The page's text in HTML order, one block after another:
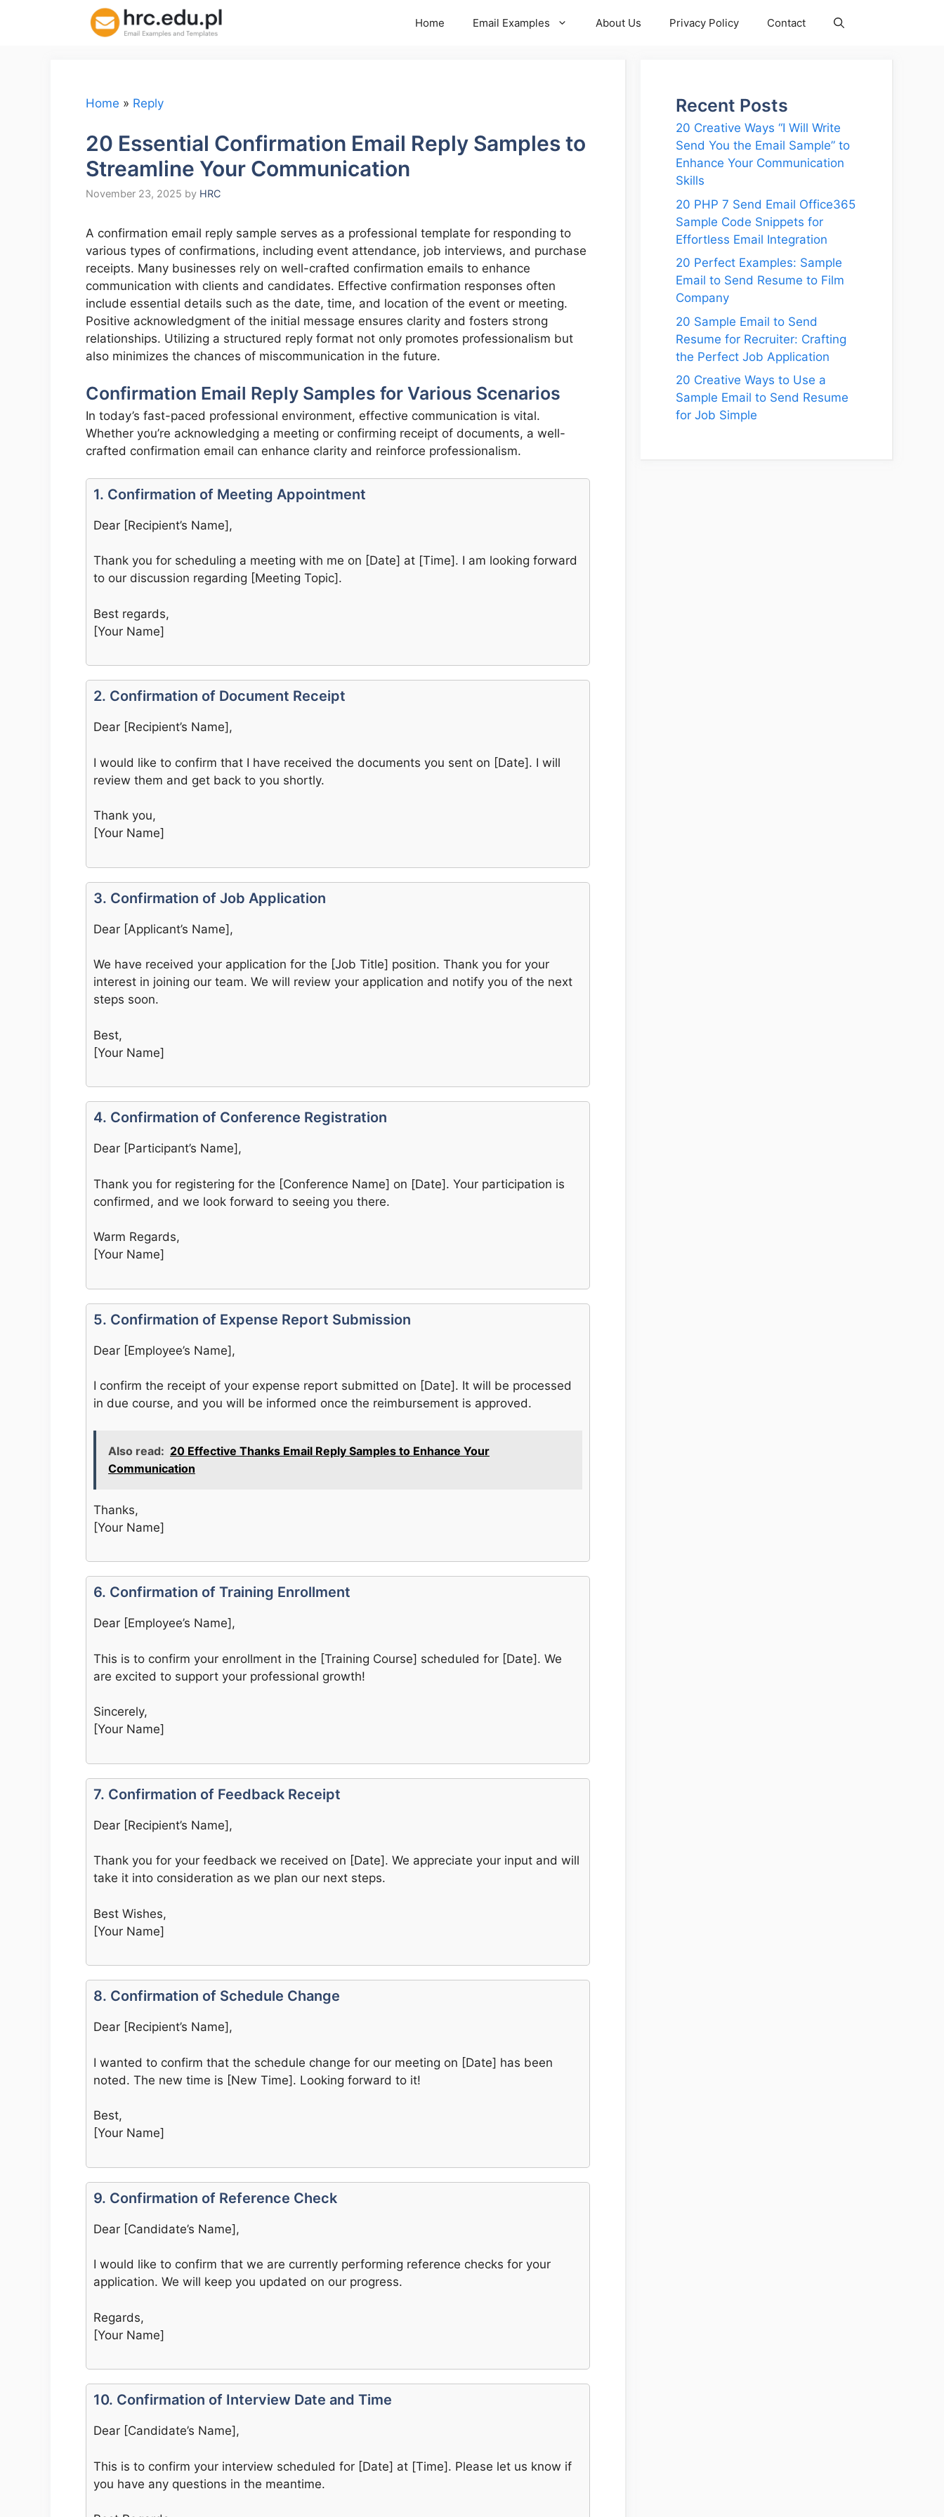
Home Email Examples About Us Privacy Policy Contact
Home » Reply
20 Essential Confirmation Email Reply Samples to
Streamline Your Communication
November 23, 2025 by HRC
A confirmation email reply sample serves as a professional template for responding to
various types of confirmations, including event attendance, job interviews, and purchase
receipts. Many businesses rely on well-crafted confirmation emails to enhance
communication with clients and candidates. Effective confirmation responses often
include essential details such as the date, time, and location of the event or meeting.
Positive acknowledgment of the initial message ensures clarity and fosters strong
relationships. Utilizing a structured reply format not only promotes professionalism but
also minimizes the chances of miscommunication in the future.
Confirmation Email Reply Samples for Various Scenarios
In today’s fast-paced professional environment, effective communication is vital.
Whether you’re acknowledging a meeting or confirming receipt of documents, a well-
crafted confirmation email can enhance clarity and reinforce professionalism.
1. Confirmation of Meeting Appointment
Dear [Recipient’s Name],
Thank you for scheduling a meeting with me on [Date] at [Time]. I am looking forward
to our discussion regarding [Meeting Topic].
Best regards,
[Your Name]
2. Confirmation of Document Receipt
Dear [Recipient’s Name],
I would like to confirm that I have received the documents you sent on [Date]. I will
review them and get back to you shortly.
Thank you,
[Your Name]
3. Confirmation of Job Application
Dear [Applicant’s Name],
We have received your application for the [Job Title] position. Thank you for your
interest in joining our team. We will review your application and notify you of the next
steps soon.
Best,
[Your Name]
4. Confirmation of Conference Registration
Dear [Participant’s Name],
Thank you for registering for the [Conference Name] on [Date]. Your participation is
confirmed, and we look forward to seeing you there.
Warm Regards,
[Your Name]
5. Confirmation of Expense Report Submission
Dear [Employee’s Name],
I confirm the receipt of your expense report submitted on [Date]. It will be processed
in due course, and you will be informed once the reimbursement is approved.
Also read: 20 Effective Thanks Email Reply Samples to Enhance Your
Communication
Thanks,
[Your Name]
6. Confirmation of Training Enrollment
Dear [Employee’s Name],
This is to confirm your enrollment in the [Training Course] scheduled for [Date]. We
are excited to support your professional growth!
Sincerely,
[Your Name]
7. Confirmation of Feedback Receipt
Dear [Recipient’s Name],
Thank you for your feedback we received on [Date]. We appreciate your input and will
take it into consideration as we plan our next steps.
Best Wishes,
[Your Name]
8. Confirmation of Schedule Change
Dear [Recipient’s Name],
I wanted to confirm that the schedule change for our meeting on [Date] has been
noted. The new time is [New Time]. Looking forward to it!
Best,
[Your Name]
9. Confirmation of Reference Check
Dear [Candidate’s Name],
I would like to confirm that we are currently performing reference checks for your
application. We will keep you updated on our progress.
Regards,
[Your Name]
10. Confirmation of Interview Date and Time
Dear [Candidate’s Name],
This is to confirm your interview scheduled for [Date] at [Time]. Please let us know if
you have any questions in the meantime.
Recent Posts
20 Creative Ways “I Will Write
Send You the Email Sample” to
Enhance Your Communication
Skills
20 PHP 7 Send Email Office365
Sample Code Snippets for
Effortless Email Integration
20 Perfect Examples: Sample
Email to Send Resume to Film
Company
20 Sample Email to Send
Resume for Recruiter: Crafting
the Perfect Job Application
20 Creative Ways to Use a
Sample Email to Send Resume
for Job Simple